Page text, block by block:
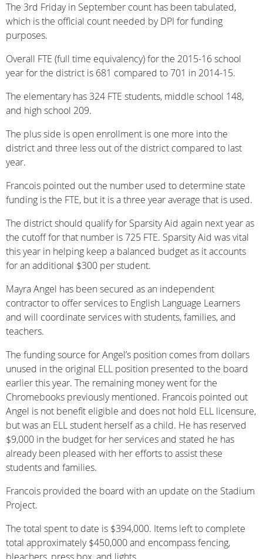
The 3rd Friday in September count has been tabulated,
which is the official count needed by DPI for funding
purposes.
Overall FTE (full time equivalency) for the 2015-16 school
year for the district is 681 compared to 701 in 2014-15.
The elementary has 324 FTE students, middle school 148,
and high school 209.
The plus side is open enrollment is one more into the
district and three less out of the district compared to last
year.
Francois pointed out the number used to determine state
funding is the FTE, but it is a three year average that is used.
The district should qualify for Sparsity Aid again next year as
the cutoff for that number is 725 FTE. Sparsity Aid was vital
this year in helping keep a balanced budget as it accounts
for an additional $300 per student.
Mayra Angel has been secured as an independent
contractor to offer services to English Language Learners
and will coordinate services with students, families, and
teachers.
The funding source for Angel’s position comes from dollars
unused in the original ELL position presented to the board
earlier this year. The remaining money went for the
Chromebooks previously mentioned. Francois pointed out
Angel is not benefit eligible and does not hold ELL licensure,
but was an ELL student herself as a child. He has reserved
$9,000 in the budget for her services and stated he has
already been pleased with her efforts to assist these
students and families.
Francois provided the board with an update on the Stadium
Project.
The total spent to date is $394,000. Items left to complete
total approximately $450,000 and encompass fencing,